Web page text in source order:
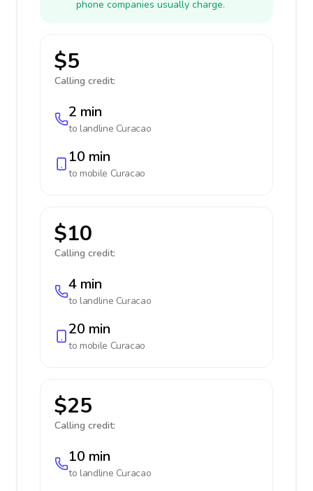
phone companies usually charge.
$5
Calling credit:
2 min
to landline Curacao
10 min
to mobile Curacao
$10
Calling credit:
4 min
to landline Curacao
20 min
to mobile Curacao
$25
Calling credit:
10 min
to landline Curacao